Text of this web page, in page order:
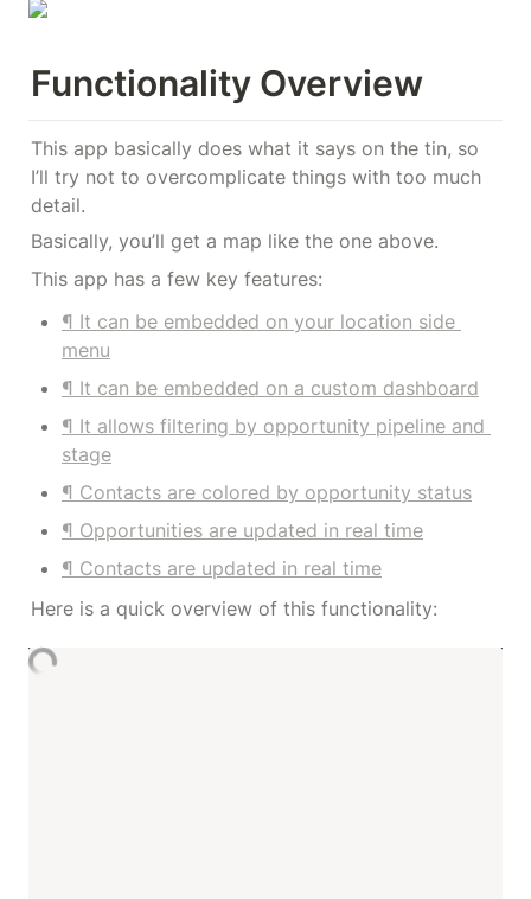
Functionality Overview
This app basically does what it says on the tin, so
I’ll try not to overcomplicate things with too much
detail.
Basically, you’ll get a map like the one above.
This app has a few key features:
¶ It can be embedded on your location side
menu
¶ It can be embedded on a custom dashboard
¶ It allows filtering by opportunity pipeline and
stage
¶ Contacts are colored by opportunity status
¶ Opportunities are updated in real time
¶ Contacts are updated in real time
Here is a quick overview of this functionality: